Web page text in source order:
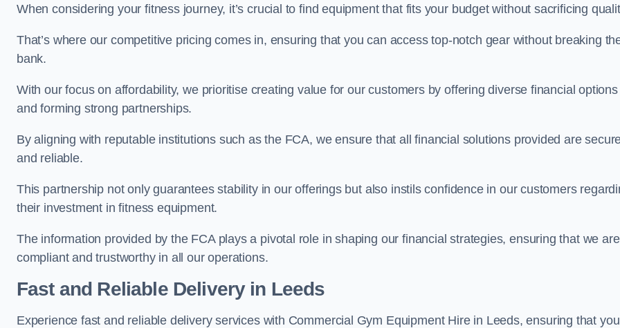
When considering your fitness journey, it’s crucial to find equipment that fits your budget without sacrificing
That’s where our competitive pricing comes in, ensuring that you can access top-notch gear without breaking
bank.
With our focus on affordability, we prioritise creating value for our customers by offering diverse financial options
and forming strong partnerships.
By aligning with reputable institutions such as the FCA, we ensure that all financial solutions provided are
and reliable.
This partnership not only guarantees stability in our offerings but also instils confidence in our customers
their investment in fitness equipment.
The information provided by the FCA plays a pivotal role in shaping our financial strategies, ensuring that we are
compliant and trustworthy in all our operations.
Fast and Reliable Delivery in Leeds
Experience fast and reliable delivery services with Commercial Gym Equipment Hire in Leeds, ensuring that